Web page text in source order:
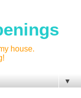
house.
▼